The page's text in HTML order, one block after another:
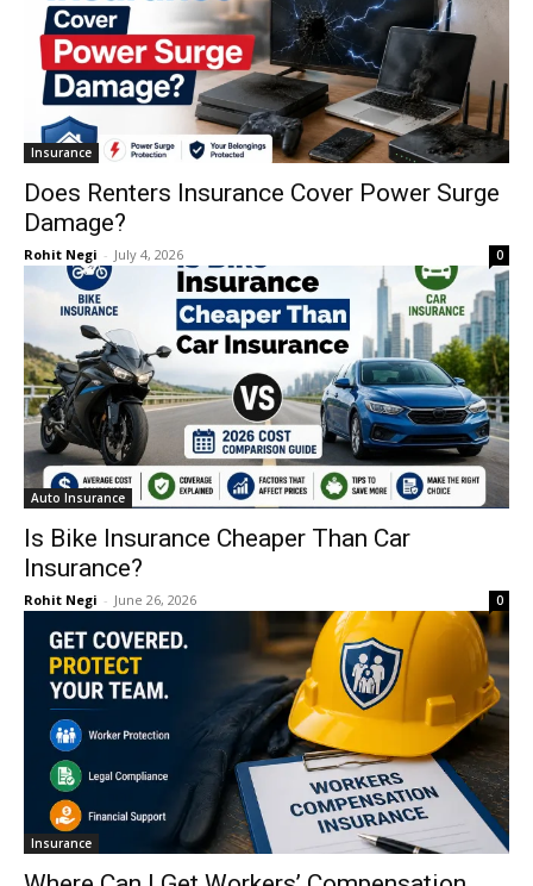
Insurance
Does Renters Insurance Cover Power Surge
Damage?
Rohit Negi - July 4, 2026 0
Auto Insurance
Is Bike Insurance Cheaper Than Car
Insurance?
Rohit Negi - June 26, 2026 0
Insurance